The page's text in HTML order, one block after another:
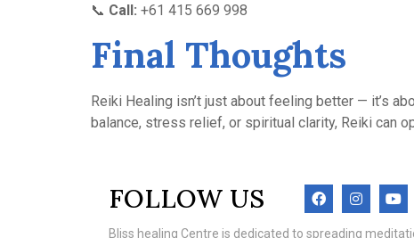
📞 Call: +61 415 669 998
Final Thoughts
Reiki Healing isn’t just about feeling better — it’s
balance, stress relief, or spiritual clarity, Reiki can
FOLLOW US
Bliss healing Centre is dedicated to spreading